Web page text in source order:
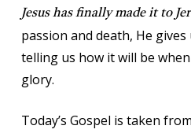
Jesus has finally made it to
passion and death, He
telling us how it will be
glory.
Today’s Gospel is taken